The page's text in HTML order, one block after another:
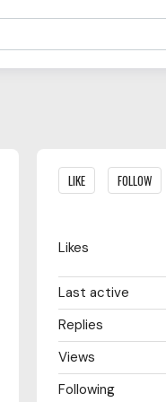
Content aside
LIKE FOLLOW
Likes
Last active
Replies
Views
Following